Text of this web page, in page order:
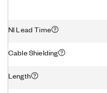
NI Lead Time
Cable Shielding
Length